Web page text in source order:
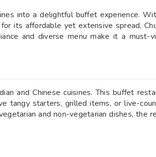
into a delightful buffet experience.
its affordable yet extensive spread,
and diverse menu make it a
and Chinese cuisines. This buffet
starters, grilled items, or live-
and non-vegetarian dishes, the